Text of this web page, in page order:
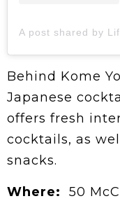
Behind Kome
Japanese
offers fresh
cocktails, as
snacks.
Where:
50